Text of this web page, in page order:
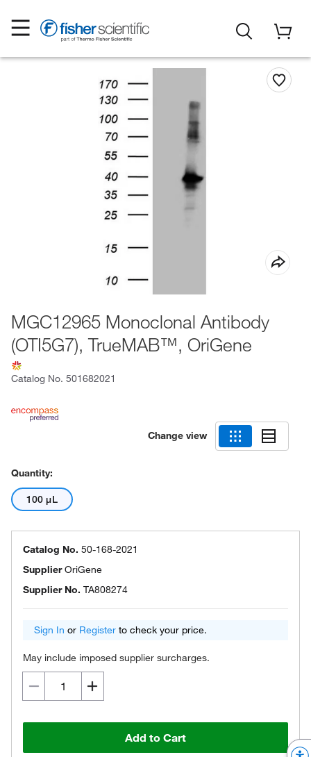
MGC12965 Monoclonal Antibody
(OTI5G7), TrueMAB™, OriGene
Catalog No. 501682021
Change view
Quantity:
100 μL
Catalog No. 50-168-2021
SupplierOriGene
Supplier No. TA808274
Sign In or Register to check your price.
May include imposed supplier surcharges.
Add to Cart